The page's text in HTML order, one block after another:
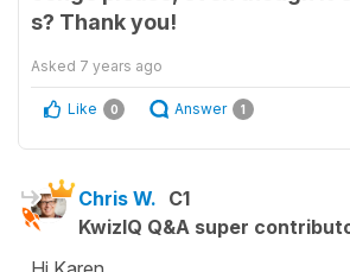
s? Thank you!
Asked 7 years ago
Like 0 Answer 1
Chris W. C1
KwizIQ Q&A super